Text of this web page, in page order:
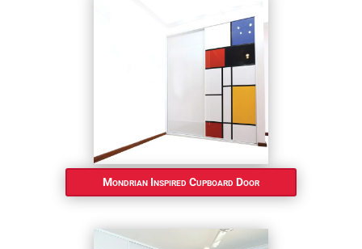
Mondrian Inspired Cupboard Door